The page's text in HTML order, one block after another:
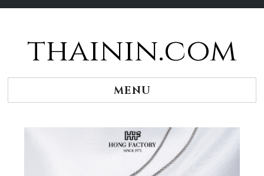
thainin.com
MENU